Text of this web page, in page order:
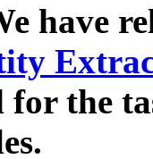
have
for the